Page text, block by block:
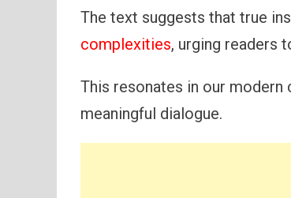
The text suggests that true
complexities, urging readers
This resonates in our
meaningful dialogue.